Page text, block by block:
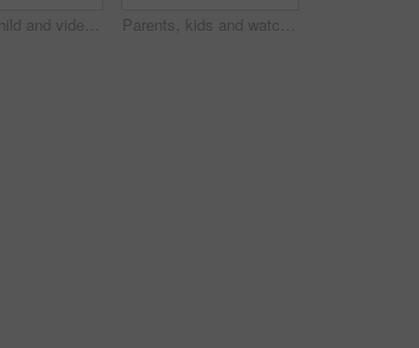
Parents, child and video game with controller on sofa with laugh, cheers or smile for competition in lounge. Father, mother and daughter in contest, challenge or learning with support in family home Parents, kids and watching tv on couch with smile, remote and relax together for bonding in family house. Father, mother and children with connection, happy and streaming with film, cartoon or movies